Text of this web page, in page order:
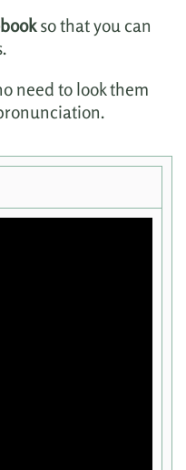
so that you can
need to look them